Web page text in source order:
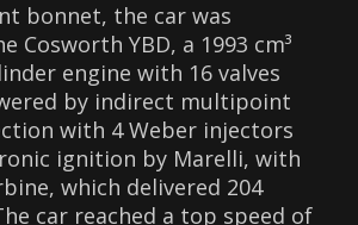
bonnet, the car was
Cosworth YBD, a 1993 cm³
engine with 16 valves
by indirect multipoint
with 4 Weber injectors
ignition by Marelli, with
which delivered 204
car reached a top speed of